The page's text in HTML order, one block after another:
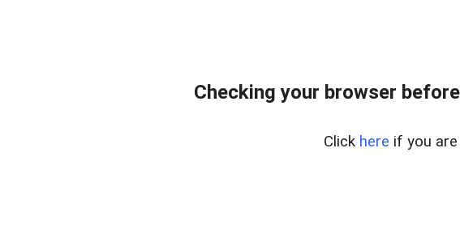
Checking your browser
Click here if you